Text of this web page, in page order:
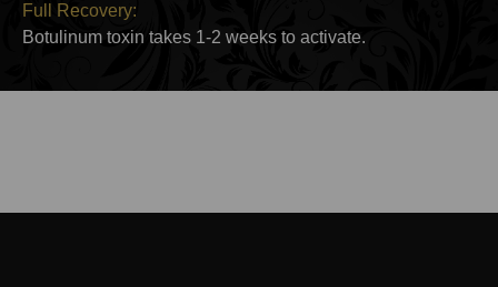
Full Recovery:
Botulinum toxin takes 1-2 weeks to activate.